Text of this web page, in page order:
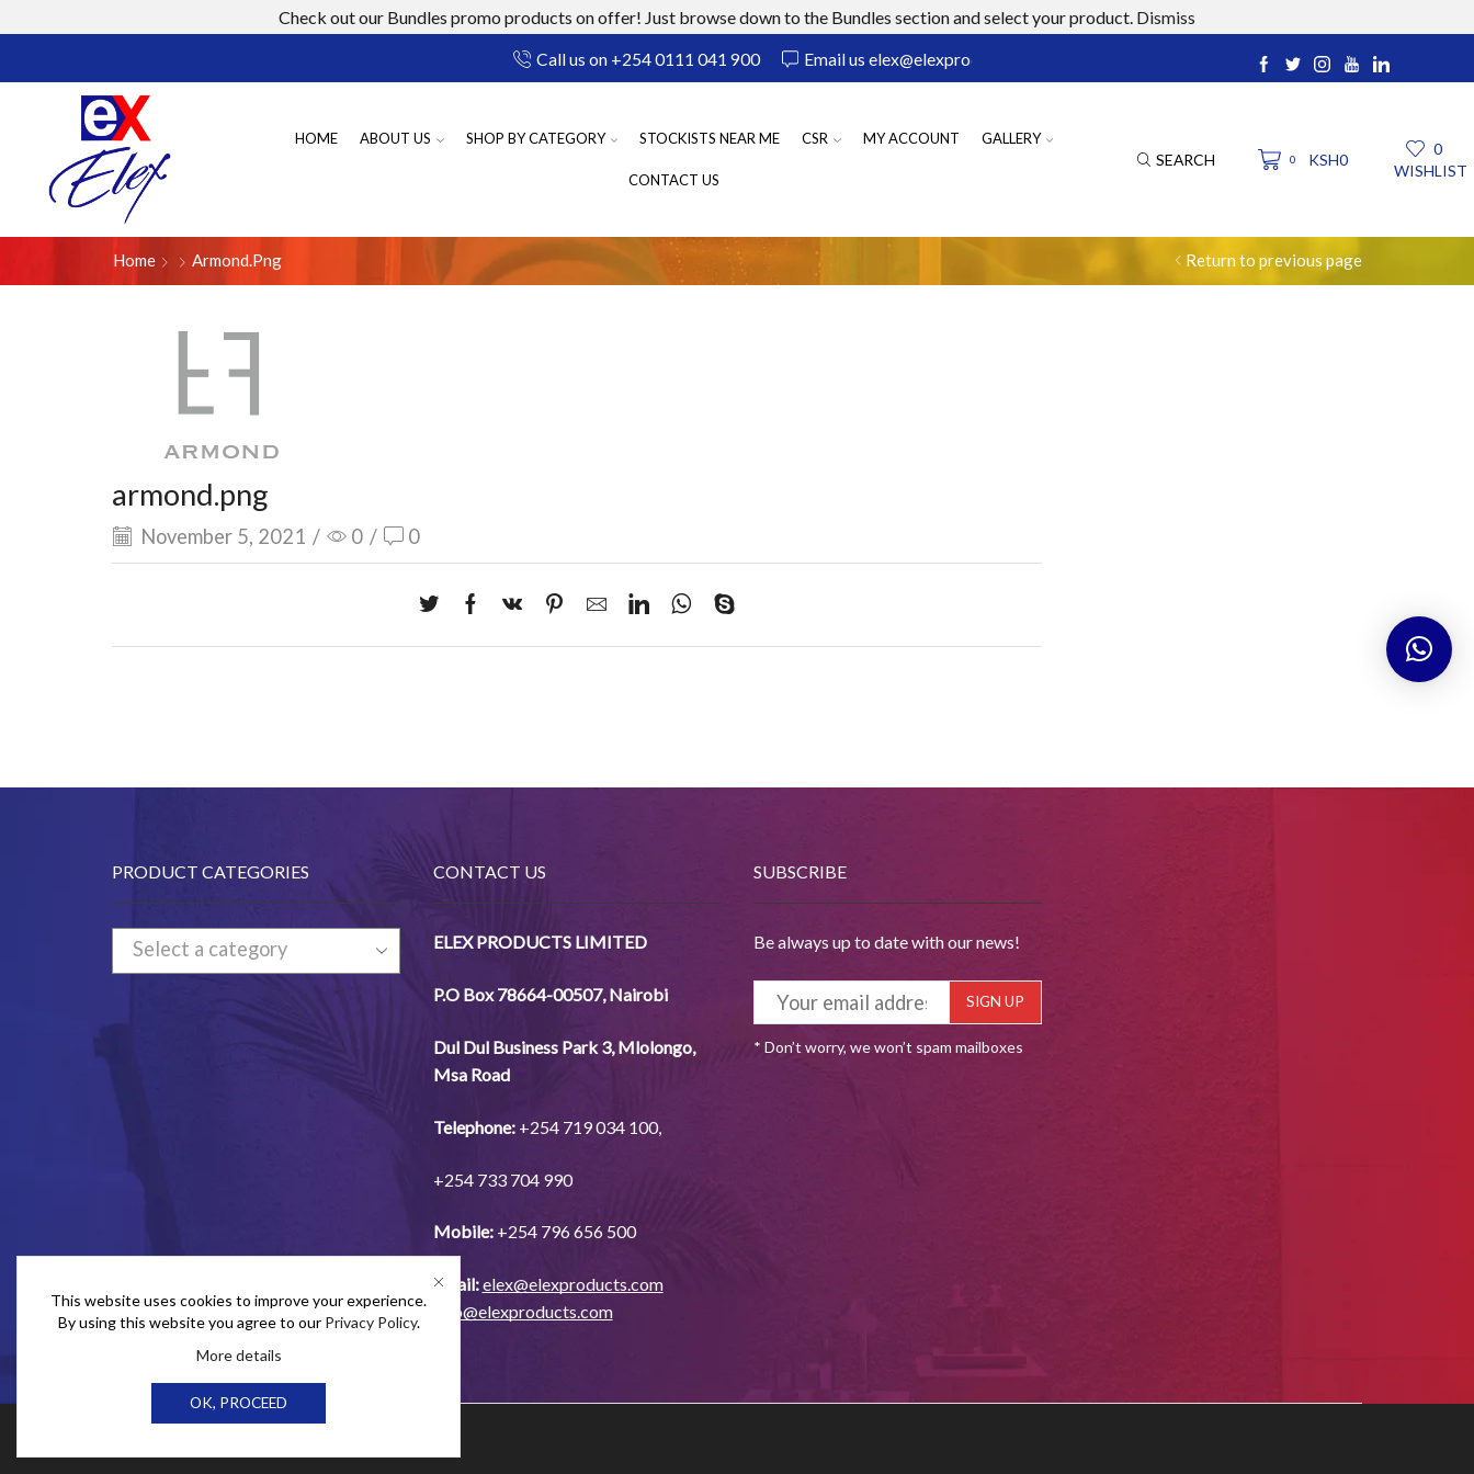
Check out our Bundles promo products on offer! Just browse down to the Bundles section and select your product. Dismiss
Call us on +254 0111 041 900 Email us elex@elexproducts.com
HOME ABOUT US SHOP BY CATEGORY STOCKISTS NEAR ME CSR MY ACCOUNT GALLERY
CONTACT US
SEARCH 0 KSH0
0
WISHLIST
Return to previous page
Home Armond.png
armond.png
November 5, 2021 / 0 / 0
PRODUCT CATEGORIES
Select a category
CONTACT US
ELEX PRODUCTS LIMITED
P.O Box 78664-00507,Nairobi
Dul DulBusiness Park 3, Mlolongo,
MsaRoad
Telephone: +254 719 034100,
+254 733 704 990
Mobile: +254 796 656 500
Email:elex@elexproducts.com
info@elexproducts.com
SUBSCRIBE
Be always up to date with our news!
* Don’t worry, we won’t spam mailboxes
This website uses cookies to improve your experience.
By using this website you agree to our Privacy Policy.
More details
OK, PROCEED